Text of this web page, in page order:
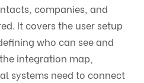
companies, and
It covers the user setup
who can see and
integration map,
systems need to connect